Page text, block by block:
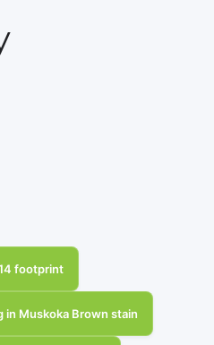
footprint
in Muskoka Brown stain